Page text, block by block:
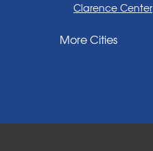
Clarence Center
Darien Center
More Cities